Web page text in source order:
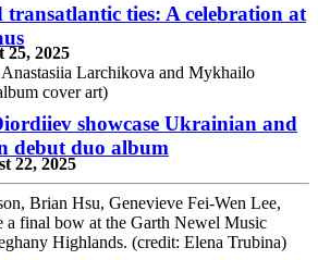
transatlantic ties: A celebration at
25, 2025
showcase Ukrainian and
debut duo album
22, 2025